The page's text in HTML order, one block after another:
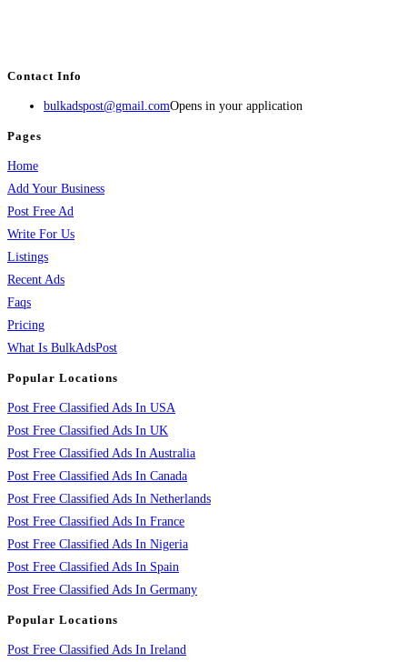
Contact Info
bulkadspost@gmail.comOpens in your application
Pages
Home
Add Your Business
Post Free Ad
Write For Us
Listings
Recent Ads
Faqs
Pricing
What Is BulkAdsPost
Popular Locations
Post Free Classified Ads In USA
Post Free Classified Ads In UK
Post Free Classified Ads In Australia
Post Free Classified Ads In Canada
Post Free Classified Ads In Netherlands
Post Free Classified Ads In France
Post Free Classified Ads In Nigeria
Post Free Classified Ads In Spain
Post Free Classified Ads In Germany
Popular Locations
Post Free Classified Ads In Ireland